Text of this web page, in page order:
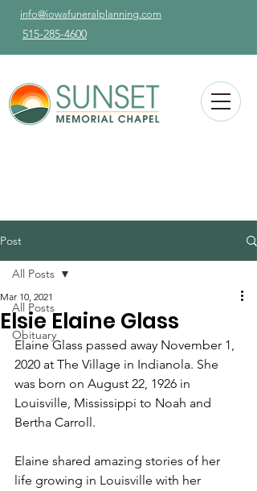
info@iowafuneralplanning.com
515-285-4600
Post
All Posts
Obituary
All Posts
Elsie Elaine Glass
Mar 10, 2021
Elaine Glass passed away November 1,
2020 at The Village in Indianola. She
was born on August 22, 1926 in
Louisville, Mississippi to Noah and
Bertha Carroll.
Elaine shared amazing stories of her
life growing in Louisville with her